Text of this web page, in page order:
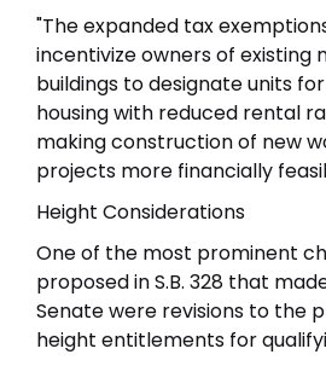
"The expanded tax
incentivize owners of existing
buildings to designate units
housing with reduced rental
making construction of new
projects more financially
Height Considerations
One of the most prominent
proposed in S.B. 328 that
Senate were revisions to the
height entitlements for